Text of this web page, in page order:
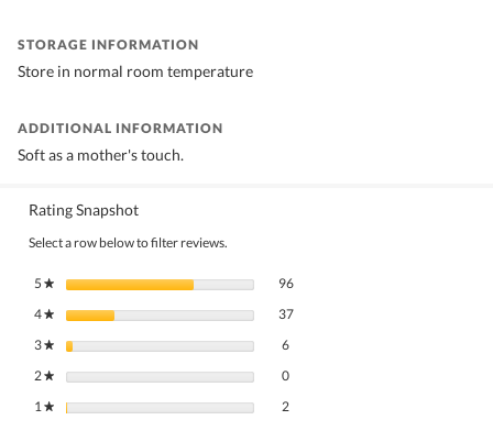
STORAGE INFORMATION
Store in normal room temperature
ADDITIONAL INFORMATION
Soft as a mother's touch.
Rating Snapshot
Select a row below to filter reviews.
5★ stars 9696 reviews with 5 stars.
Select to filter reviews with 5 stars.
4★ stars 3737 reviews with 4 stars.
Select to filter reviews with 4 stars.
3★ stars 6
2★ stars 0
1★ stars 2